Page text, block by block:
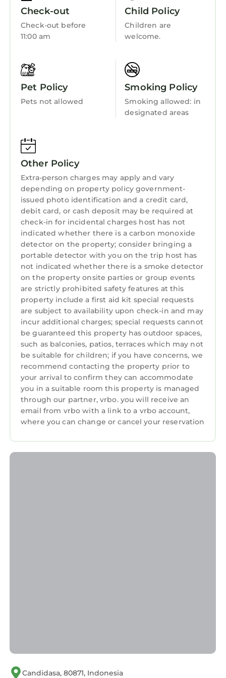
IMPORTANT NOTES
Maximum capacity: 4 guests
No parties, loud music, or disruptive activities
allowed
Please note that staff and management may
access the villa at any time for daily
maintenance and service purposes
About Bali
Bali’s tropical environment is home to small
ants, and mosquitoes. While the villa team
conducts mosquito control measures, we
cannot guarantee a mosquito-free
environment. Mosquito spray and electric
repellents are provided for your comfort.
This 2 Bedrooms Villa provides
accommodation with Air Conditioner, Pool,
Designated Smoking Area, for your
convenience. This Villa features many
amenities for guests who want to stay for a
few days, a weekend or probably a longer
vacation with family, friends or group. The
rental Villa has 2 Bedrooms and 2 Bathrooms
to make you feel right at home.
Check to see if this Villa has the amenities you
need and a location that makes this a great
choice to stay in Candi Dasa. Enjoy your stay in
Candi Dasa at this Villa.
Fireplace/Heating
Barbecue/Outdoor Cooking
Child Friendly
Check-out
Check-out before
11:00 am
Child Policy
Children are
welcome.
Pet Policy
Pets not allowed
Smoking Policy
Smoking allowed: in
designated areas
Other Policy
Extra-person charges may apply and vary
depending on property policy government-
issued photo identification and a credit card,
debit card, or cash deposit may be required at
check-in for incidental charges host has not
indicated whether there is a carbon monoxide
detector on the property; consider bringing a
portable detector with you on the trip host has
not indicated whether there is a smoke detector
on the property onsite parties or group events
are strictly prohibited safety features at this
property include a first aid kit special requests
are subject to availability upon check-in and may
incur additional charges; special requests cannot
be guaranteed this property has outdoor spaces,
such as balconies, patios, terraces which may not
be suitable for children; if you have concerns, we
recommend contacting the property prior to
your arrival to confirm they can accommodate
you in a suitable room this property is managed
through our partner, vrbo. you will receive an
email from vrbo with a link to a vrbo account,
where you can change or cancel your reservation
Candidasa, 80871, Indonesia